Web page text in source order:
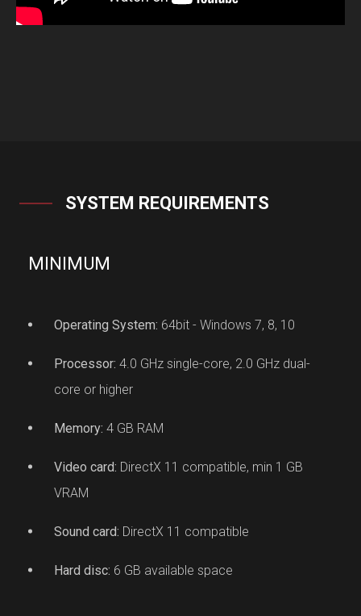
SYSTEM REQUIREMENTS
MINIMUM
Operating System: 64bit - Windows 7, 8, 10
Processor: 4.0 GHz single-core, 2.0 GHz dual-
core or higher
Memory: 4 GB RAM
Video card: DirectX 11 compatible, min 1 GB
VRAM
Sound card: DirectX 11 compatible
Hard disc: 6 GB available space